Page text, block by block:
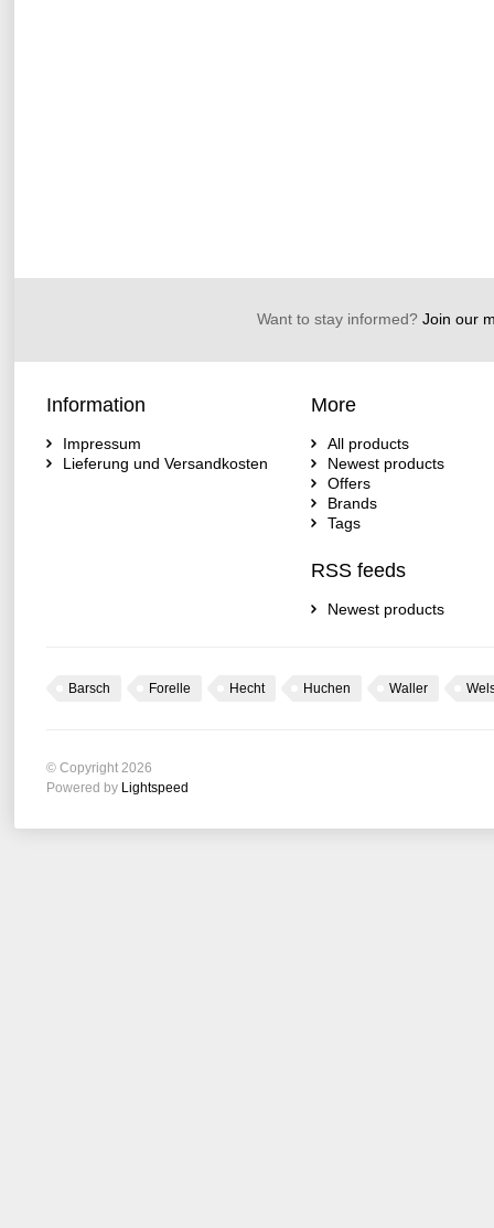
Want to stay informed?Join our
Information
Impressum
Lieferung und Versandkosten
More
All products
Newest products
Offers
Brands
Tags
RSS feeds
Newest products
Barsch Forelle Hecht Huchen Waller
© Copyright 2026
Powered by Lightspeed